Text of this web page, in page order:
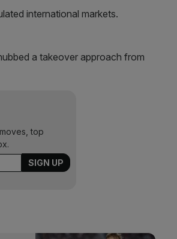
international markets.
a takeover approach from
top